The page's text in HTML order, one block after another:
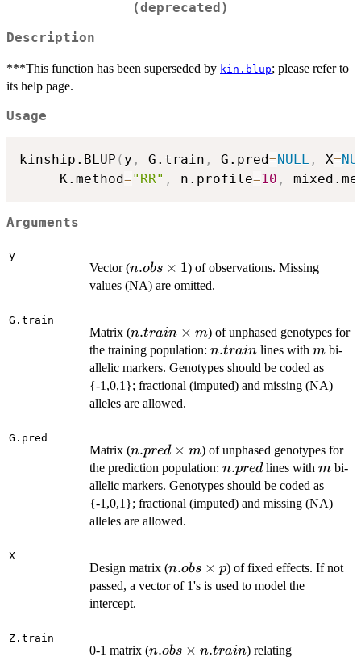
(deprecated)
Description
***This function has been superseded by kin.blup; please refer to
its help page.
Usage
kinship.BLUP ( y , G.train , G.pred=NULL , X=
     K.method
="RR" , n.profile=10 ,
Arguments
y
Vector (n.obs
\times
n.obs × 1) of observations. Missing
values (NA) are omitted.
G.train
Matrix (n.train
\times
m
n.train × m) of unphased genotypes for
the training population: n.train
n.train lines withm
m bi-
allelic markers. Genotypes should be coded as
{-1,0,1}; fractional (imputed) and missing (NA)
alleles are allowed.
G.pred
Matrix (n.pred
\times
m
n.pred × m) of unphased genotypes for
the prediction population: n.pred
n.predlines with m
m bi-
allelic markers. Genotypes should be coded as
{-1,0,1}; fractional (imputed) and missing (NA)
alleles are allowed.
X
Design matrix (n.obs
\times
n.obs × p) of fixed effects. If not
passed, a vector of 1's is used to model the
intercept.
Z.train
0-1 matrix (n.obs
n.obs × n.train) relating